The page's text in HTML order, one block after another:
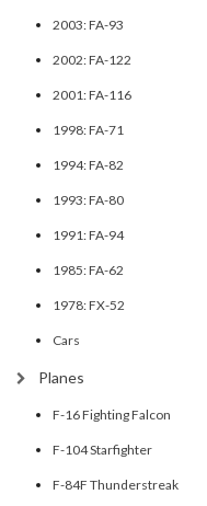
2003: FA-93
2002: FA-122
2001: FA-116
1998: FA-71
1994: FA-82
1993: FA-80
1991: FA-94
1985: FA-62
1978: FX-52
Cars
Planes
F-16 Fighting Falcon
F-104 Starfighter
F-84F Thunderstreak